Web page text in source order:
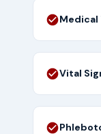
Medical
Vital